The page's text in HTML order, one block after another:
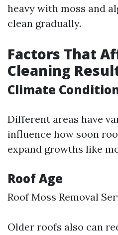
heavy with moss and
clean gradually.
Factors That
Cleaning
Climate
Different areas have
influence how soon
expand growths like
Roof Age
Roof Moss Removal
Older roofs also can